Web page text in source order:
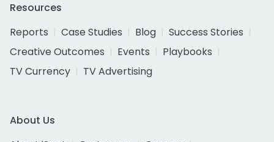
Resources
Reports
Case Studies Blog
Success Stories
Creative Outcomes
Events
Playbooks
TV Currency
TV Advertising
About Us